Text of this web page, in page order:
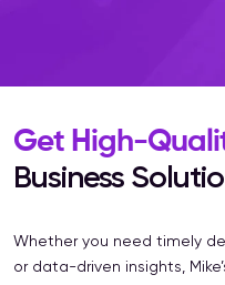
Get High-
Business
Whether you need timely
or data-driven insights,